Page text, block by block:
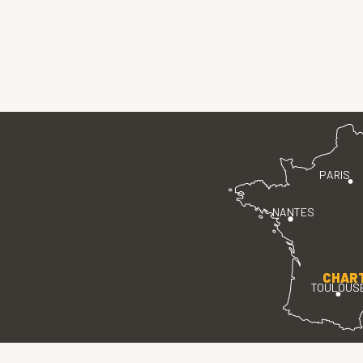
PARIS
NANTES